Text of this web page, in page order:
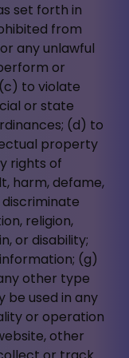
set forth in
from
any unlawful
or
to violate
or state
(d) to
property
rights of
harm, defame,
religion,
or disability;
(g)
other type
be used in any
or operation
other